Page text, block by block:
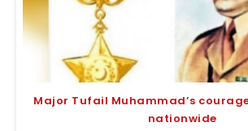
Major Tufail Muhammad’s
nationwide